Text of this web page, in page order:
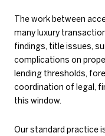
The work between
many luxury
findings, title issues,
complications on
lending thresholds,
coordination of legal,
this window.
Our standard practice